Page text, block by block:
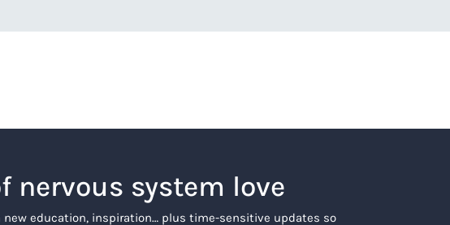
nervous system love
new education, inspiration… plus time-sensitive updates so